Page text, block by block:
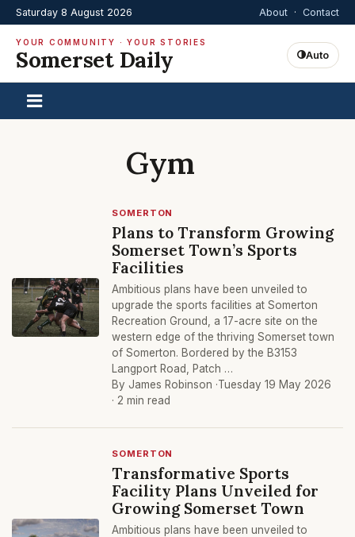
Saturday 8 August 2026 About · Contact
YOUR COMMUNITY · YOUR STORIES
Somerset Daily Auto
Gym
SOMERTON
Plans to Transform Growing
Somerset Town’s Sports
Facilities
Ambitious plans have been unveiled to
upgrade the sports facilities at Somerton
Recreation Ground, a 17-acre site on the
western edge of the thriving Somerset town
of Somerton. Bordered by the B3153
Langport Road, Patch …
By James Robinson ·Tuesday 19 May 2026
· 2 min read
SOMERTON
Transformative Sports
Facility Plans Unveiled for
Growing Somerset Town
Ambitious plans have been unveiled to